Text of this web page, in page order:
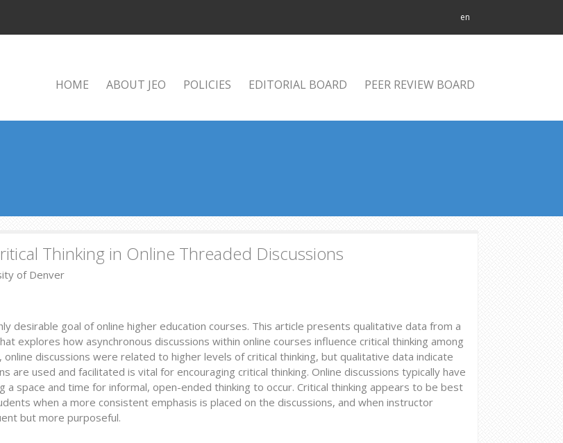
en
HOME ABOUT JEO POLICIES EDITORIAL BOARD PEER REVIEW BOARD
Thinking in Online Threaded Discussions
of Denver
desirable goal of online higher education courses. This article presents qualitative data from a
explores how asynchronous discussions within online courses influence critical thinking among
discussions were related to higher levels of critical thinking, but qualitative data indicate
are used and facilitated is vital for encouraging critical thinking. Online discussions typically have
a space and time for informal, open-ended thinking to occur. Critical thinking appears to be best
when a more consistent emphasis is placed on the discussions, and when instructor
but more purposeful.